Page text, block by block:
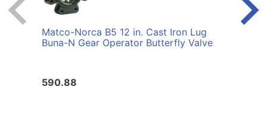
Matco-Norca B5 12 in. Cast Iron Lug
Buna-N Gear Operator Butterfly Valve
590.88